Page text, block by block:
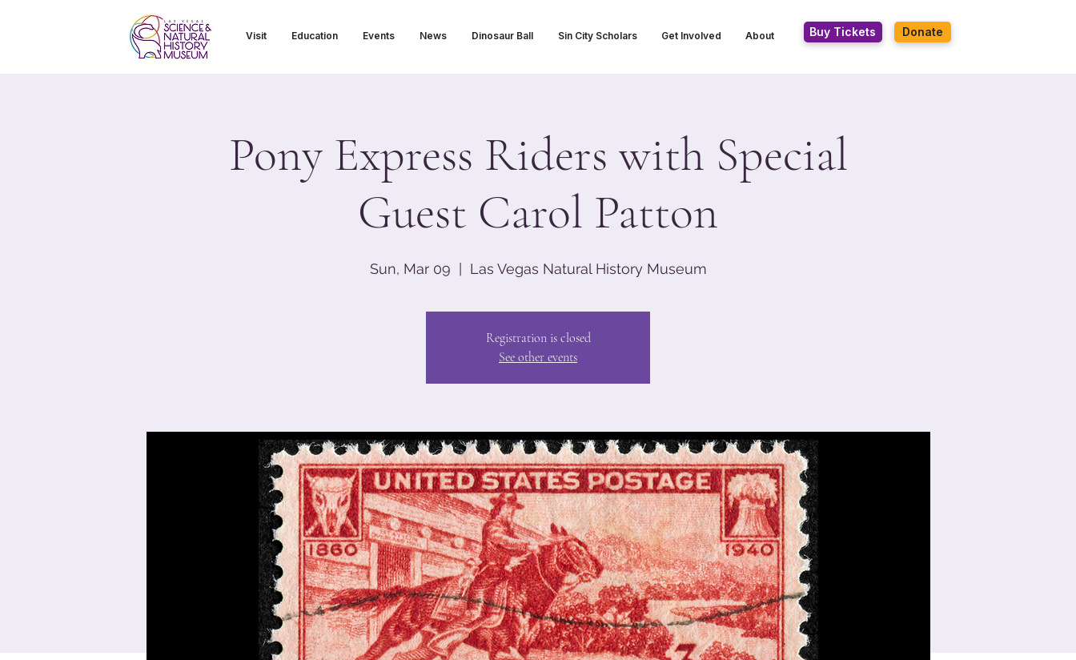
Visit Education Events News Dinosaur Ball Sin City Scholars Get Involved About Buy Tickets Donate
Pony Express Riders with Special
Guest Carol Patton
Sun, Mar 09 Las Vegas Natural History Museum
Registration is closed
See other events